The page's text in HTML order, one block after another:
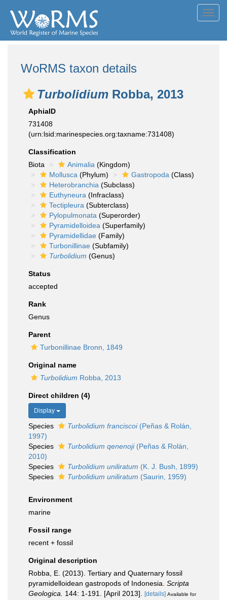
WoRMS taxon details
Turbolidium Robba, 2013
AphiaID
731408
(urn:lsid:marinespecies.org:taxname:731408)
Classification
Biota
Animalia (Kingdom)
Mollusca (Phylum) Gastropoda (Class)
Heterobranchia (Subclass)
Euthyneura (Infraclass)
Tectipleura (Subterclass)
Pylopulmonata (Superorder)
Pyramidelloidea (Superfamily)
Pyramidellidae (Family)
Turbonillinae (Subfamily)
Turbolidium (Genus)
Status
accepted
Rank
Genus
Parent
Turbonillinae Bronn, 1849
Original name
Turbolidium Robba, 2013
Direct children (4)
Display
Species Turbolidium franciscoi(Peñas & Rolán,
1997)
Species
Turbolidium qenenoji(Peñas & Rolán,
2010)
Species
Turbolidium uniliratum (K. J. Bush, 1899)
Species
Turbolidium uniliratum (Saurin, 1959)
Environment
marine
Fossil range
recent + fossil
Original description
Robba, E. (2013). Tertiary and Quaternary fossil
pyramidelloidean gastropods of Indonesia. Scripta
Geologica.
144: 1-191. [April 2013]. [details] Available for